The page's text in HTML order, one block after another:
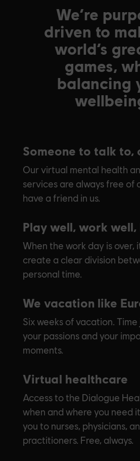
We’re
driven to
world’s
games,
balancing
Someone to talk to,
Our virtual mental health
services are always free of
have a friend in us.
Play well, work
When the work day is over,
create a clear division
personal time.
We vacation like
Six weeks of vacation.
your passions and your
moments.
Virtual healthcare
Access to the Dialogue
when and where you need
you to nurses, physicians,
practitioners. Free, always.